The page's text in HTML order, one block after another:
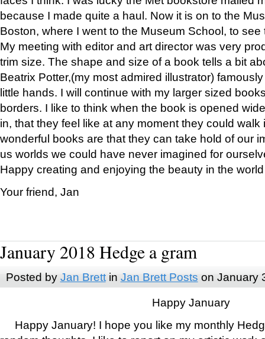
because I made quite a haul. Now it is on to the
Boston, where I went to the Museum School, to see
My meeting with editor and art director was very
trim size. The shape and size of a book tells a bit
Beatrix Potter,(my most admired illustrator)
little hands. I will continue with my larger sized
borders. I like to think when the book is opened
in, that they feel like at any moment they could walk
wonderful books are that they can take hold of our
us worlds we could have never imagined for
Happy creating and enjoying the beauty in the
Your friend, Jan
January 2018 Hedge a gram
Posted by Jan Brettin Jan Brett Posts on January
Happy January
Happy January! I hope you like my monthly